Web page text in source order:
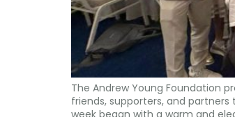
The Andrew Young Foundation
friends, supporters, and
week began with a warm and